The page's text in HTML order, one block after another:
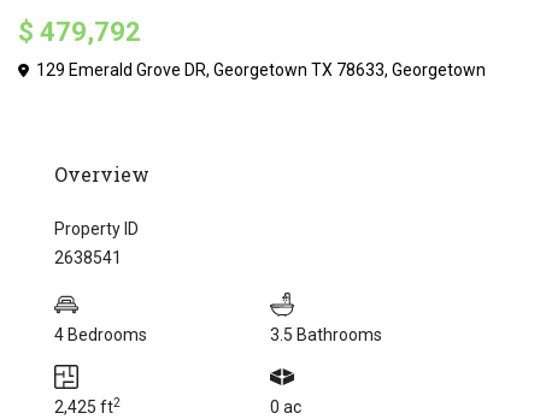
$ 479,792
129 Emerald Grove DR, Georgetown TX 78633,Georgetown
Overview
Property ID
2638541
4 Bedrooms 3.5 Bathrooms
2,425 ft2 0 ac